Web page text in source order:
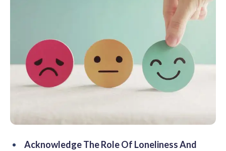
Acknowledge The Role Of Loneliness And